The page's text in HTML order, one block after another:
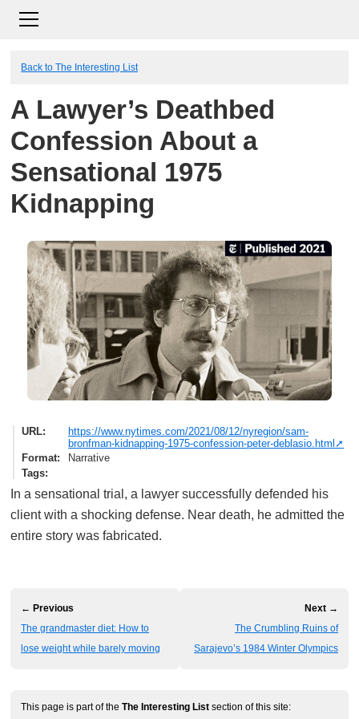
Back to The Interesting List
A Lawyer’s Deathbed
Confession About a
Sensational 1975
Kidnapping
URL
https://www.nytimes.com/2021/08/12/nyregion/sam-
bronfman-kidnapping-1975-confession-peter-deblasio.html
Format
Narrative
Tags
In a sensational trial, a lawyer successfully defended his
client with a shocking defense. Near death, he admitted the
entire story was fabricated.
← Previous
The grandmaster diet: How to
lose weight while barely moving
Next →
The Crumbling Ruins of
Sarajevo’s 1984 Winter Olympics
This page is part of the The Interesting List section of this site: